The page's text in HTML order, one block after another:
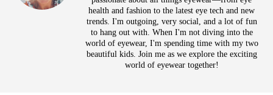
health and fashion to the latest eye tech and new
trends. I'm outgoing, very social, and a lot of fun
to hang out with. When I'm not diving into the
world of eyewear, I'm spending time with my two
beautiful kids. Join me as we explore the exciting
world of eyewear together!